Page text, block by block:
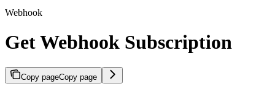
Webhook
Get Webhook Subscription
Copy pageCopy page